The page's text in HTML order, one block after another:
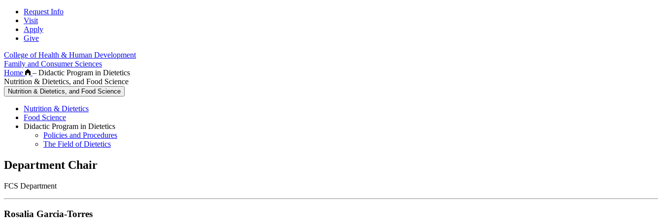
Request Info
Visit
Apply
Give
College of Health & Human Development
Family and Consumer Sciences
Home
– Didactic Program in Dietetics
Nutrition & Dietetics, and Food Science
Nutrition & Dietetics, and Food Science
Nutrition & Dietetics
Food Science
Didactic Program in Dietetics
Policies and Procedures
The Field of Dietetics
Department Chair
FCS Department
Rosalia Garcia-Torres